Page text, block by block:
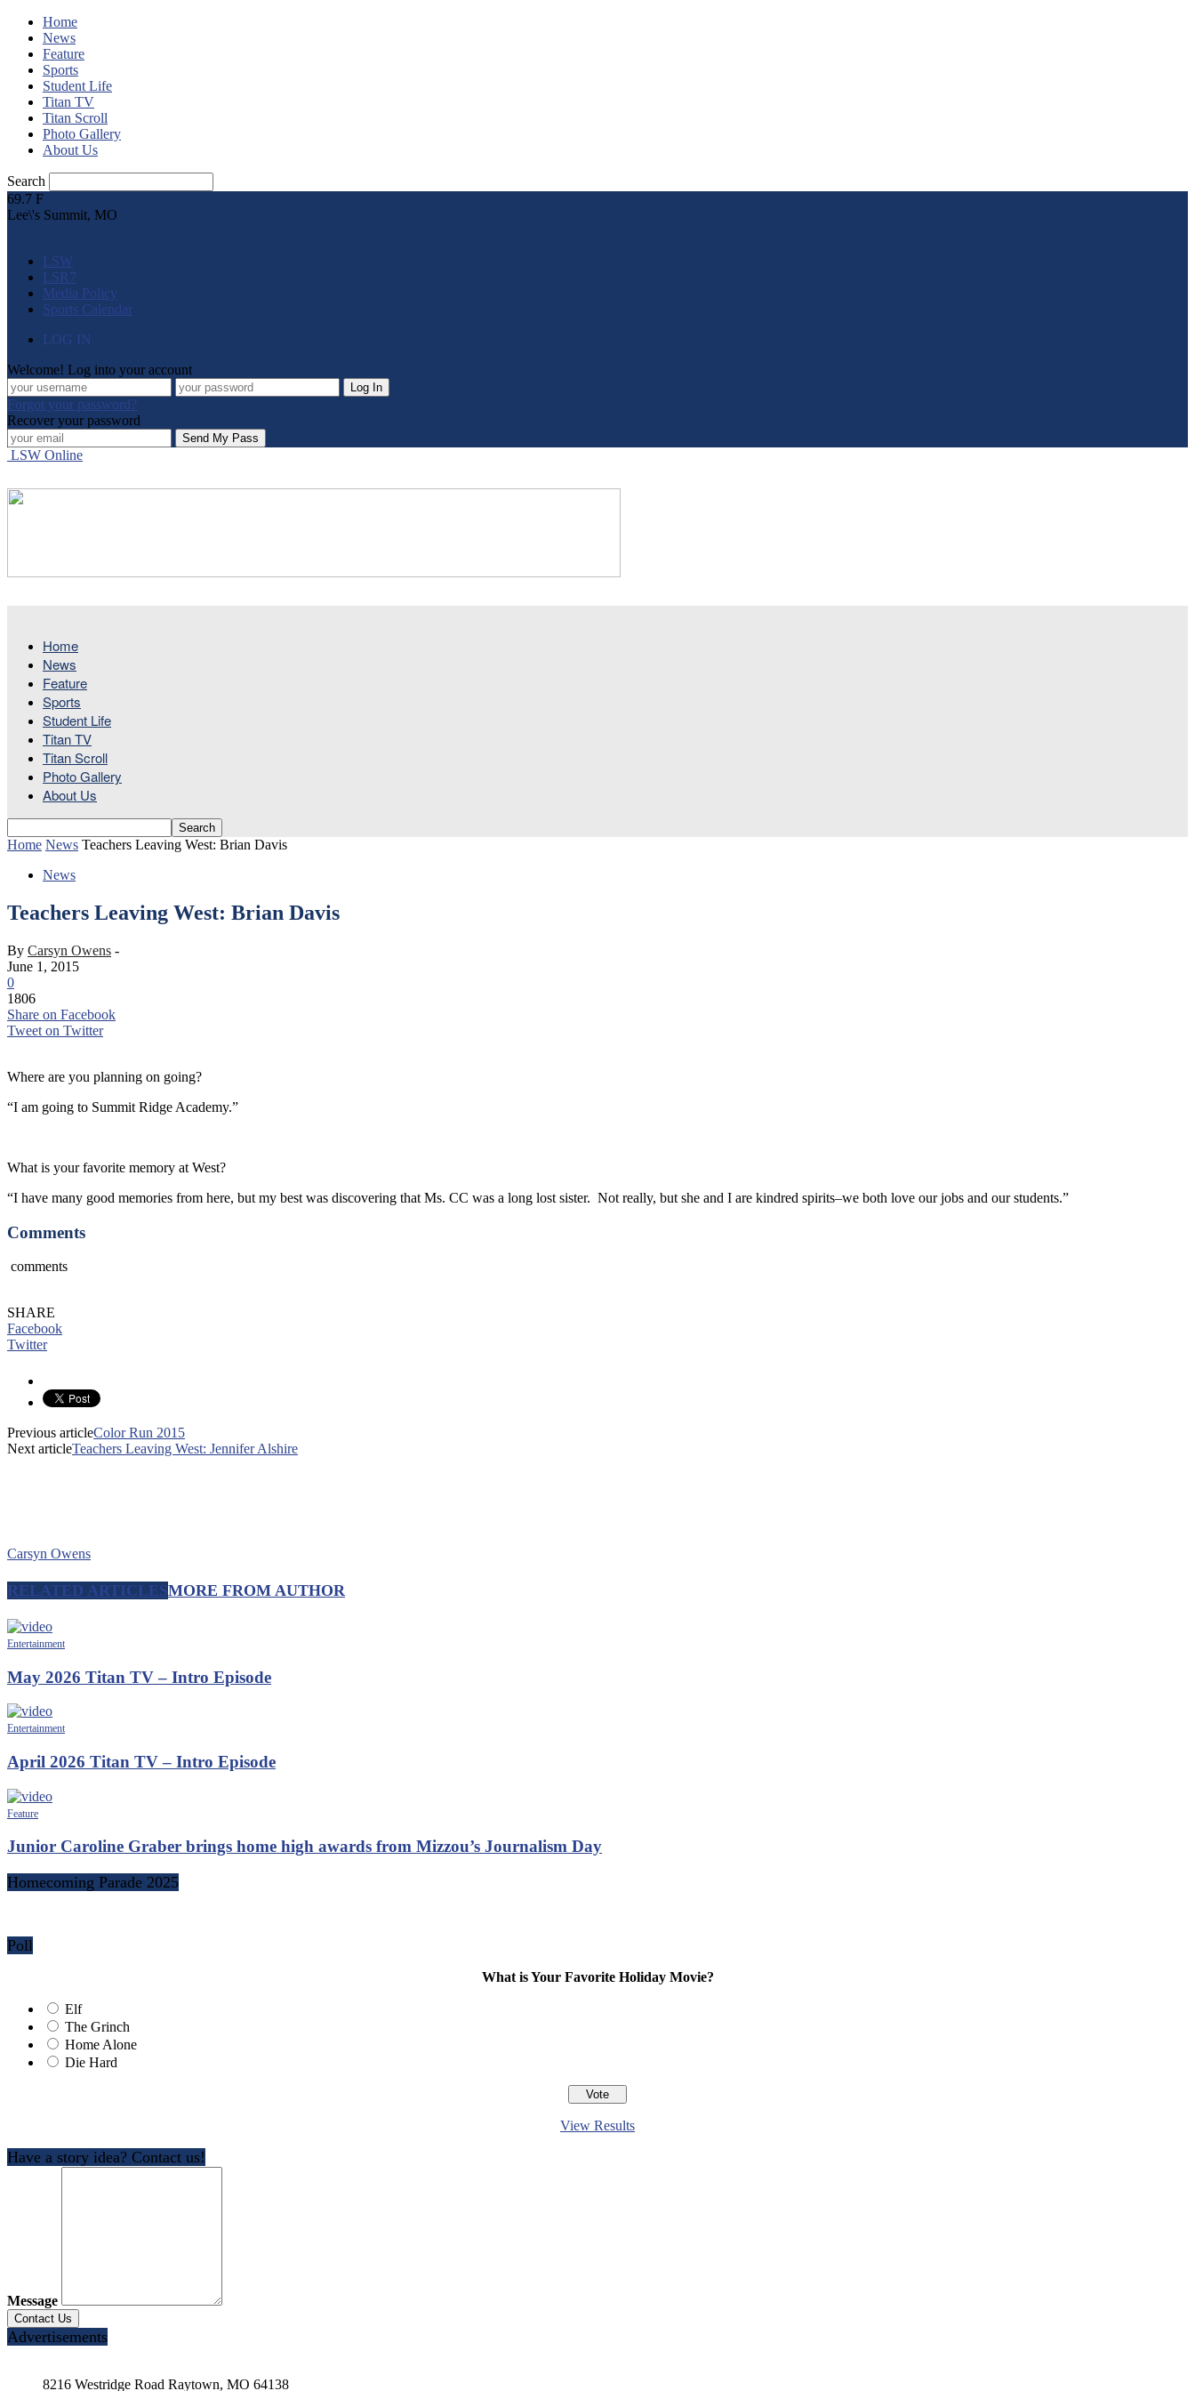
Home
News
Feature
Sports
Student Life
Titan TV
Titan Scroll
Photo Gallery
About Us
Search
69.7 F
Lee\'s Summit, MO
LSW
LSR7
Media Policy
Sports Calendar
LOG IN
Welcome! Log into your account
Forgot your password?
Recover your password
LSW Online
Home
News
Feature
Sports
Student Life
Titan TV
Titan Scroll
Photo Gallery
About Us
Home News Teachers Leaving West: Brian Davis
News
Teachers Leaving West: Brian Davis
By Carsyn Owens -
June 1, 2015
0
1806
Share on Facebook
Tweet on Twitter
Where are you planning on going?
“I am going to Summit Ridge Academy.”
What is your favorite memory at West?
“I have many good memories from here, but my best was discovering that Ms. CC was a long lost sister. Not really, but she and I are kindred spirits–we both love our jobs and our students.”
Comments
comments
SHARE
Facebook
Twitter
Previous articleColor Run 2015
Next articleTeachers Leaving West: Jennifer Alshire
Carsyn Owens
RELATED ARTICLESMORE FROM AUTHOR
Entertainment
May 2026 Titan TV – Intro Episode
Entertainment
April 2026 Titan TV – Intro Episode
Feature
Junior Caroline Graber brings home high awards from Mizzou’s Journalism Day
Homecoming Parade 2025
Poll
What is Your Favorite Holiday Movie?
Elf
The Grinch
Home Alone
Die Hard
View Results
Have a story idea? Contact us!
Message
Advertisements
8216 Westridge Road Raytown, MO 64138